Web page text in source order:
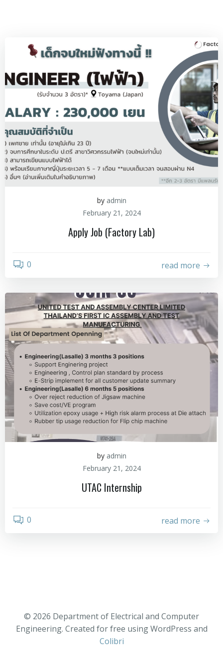
by admin
February 21, 2024
Apply Job (Factory Lab)
0 read more
by admin
February 21, 2024
UTAC Internship
0 read more
© 2026 Department of Electrical and Computer
Engineering. Created for free using WordPress and
Colibri